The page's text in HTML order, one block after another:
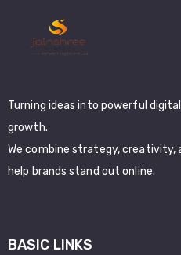
Turning ideas into powerful
growth.
We combine strategy,
help brands stand out online.
BASIC LINKS